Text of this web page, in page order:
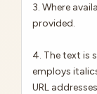
3. Where
provided.
4. The text is
employs
URL